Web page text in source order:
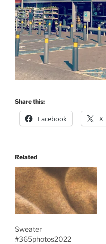
Share this:
Facebook X
Related
Sweater
#365photos2022